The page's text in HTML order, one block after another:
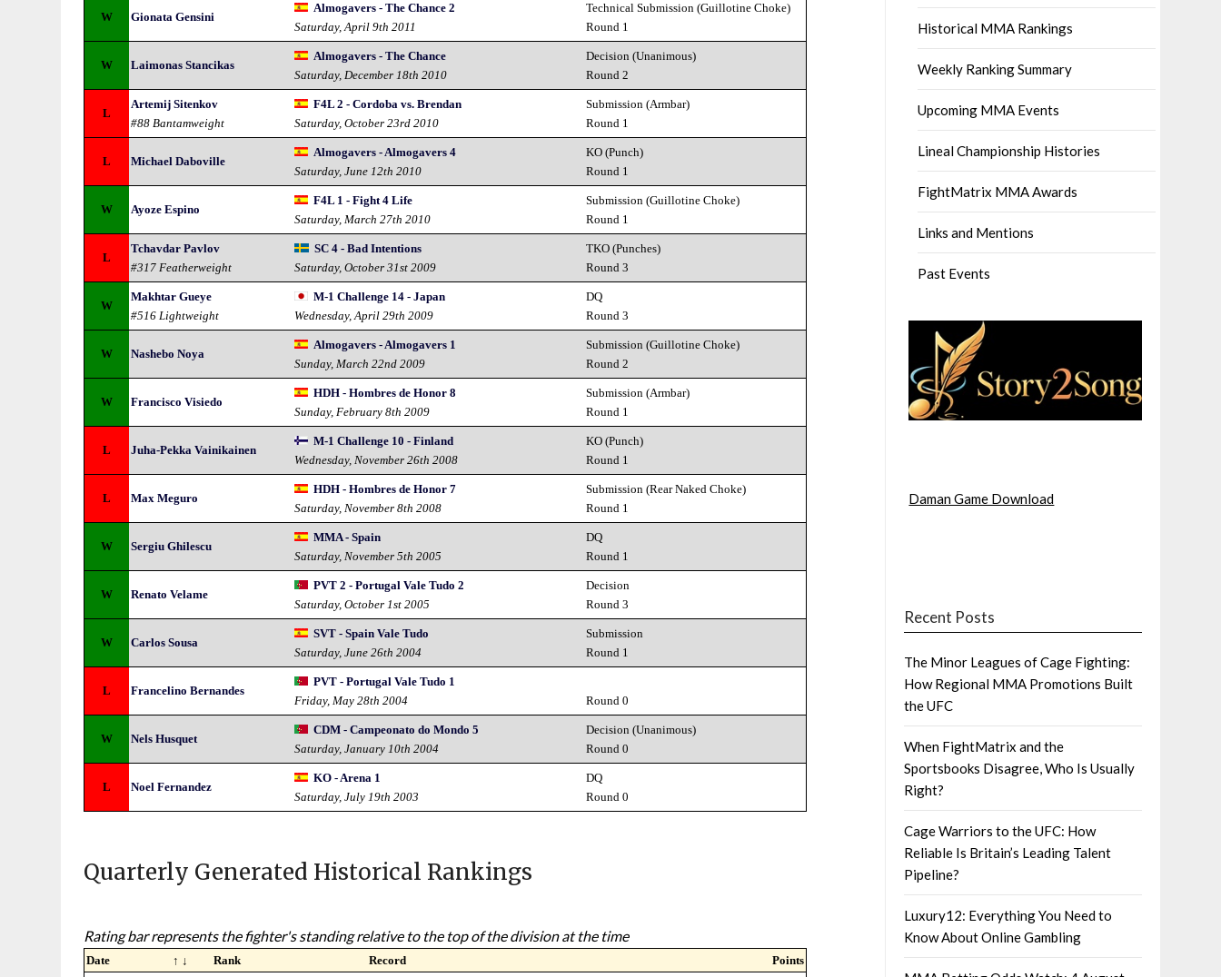
W Gionata Gensini
Almogavers - The Chance 2
Saturday, April 9th 2011
Technical Submission (Guillotine Choke)
Round 1
W Laimonas Stancikas
Almogavers - The Chance
Saturday, December 18th 2010
Decision (Unanimous)
Round 2
L
Artemij Sitenkov
#88 Bantamweight
F4L 2 - Cordoba vs. Brendan
Saturday, October 23rd 2010
Submission (Armbar)
Round 1
L Michael Daboville
Almogavers - Almogavers 4
Saturday, June 12th 2010
KO (Punch)
Round 1
W Ayoze Espino
F4L 1 - Fight 4 Life
Saturday, March 27th 2010
Submission (Guillotine Choke)
Round 1
L
Tchavdar Pavlov
#317 Featherweight
SC 4 - Bad Intentions
Saturday, October 31st 2009
TKO (Punches)
Round 3
W
Makhtar Gueye
#516 Lightweight
M-1 Challenge 14 - Japan
Wednesday, April 29th 2009
DQ
Round 3
W Nashebo Noya
Almogavers - Almogavers 1
Sunday, March 22nd 2009
Submission (Guillotine Choke)
Round 2
W Francisco Visiedo
HDH - Hombres de Honor 8
Sunday, February 8th 2009
Submission (Armbar)
Round 1
L Juha-Pekka Vainikainen
M-1 Challenge 10 - Finland
Wednesday, November 26th 2008
KO (Punch)
Round 1
L Max Meguro
HDH - Hombres de Honor 7
Saturday, November 8th 2008
Submission (Rear Naked Choke)
Round 1
W Sergiu Ghilescu
MMA - Spain
Saturday, November 5th 2005
DQ
Round 1
W Renato Velame
PVT 2 - Portugal Vale Tudo 2
Saturday, October 1st 2005
Decision
Round 3
W Carlos Sousa
SVT - Spain Vale Tudo
Saturday, June 26th 2004
Submission
Round 1
L Francelino Bernandes
PVT - Portugal Vale Tudo 1
Friday, May 28th 2004
Round 0
W Nels Husquet
CDM - Campeonato do Mondo 5
Saturday, January 10th 2004
Decision (Unanimous)
Round 0
L Noel Fernandez
KO - Arena 1
Saturday, July 19th 2003
DQ
Round 0
Quarterly Generated Historical Rankings
Rating bar represents the fighter's standing relative to the top of the division at the time
Date ↑ ↓ Rank Record
Points
Historical MMA Rankings
Weekly Ranking Summary
Upcoming MMA Events
Lineal Championship Histories
FightMatrix MMA Awards
Links and Mentions
Past Events
Daman Game Download
Recent Posts
The Minor Leagues of Cage Fighting:
How Regional MMA Promotions Built
the UFC
When FightMatrix and the
Sportsbooks Disagree, Who Is Usually
Right?
Cage Warriors to the UFC: How
Reliable Is Britain’s Leading Talent
Pipeline?
Luxury12: Everything You Need to
Know About Online Gambling